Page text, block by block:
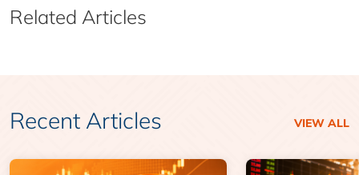
Related Articles
Recent Articles VIEW ALL